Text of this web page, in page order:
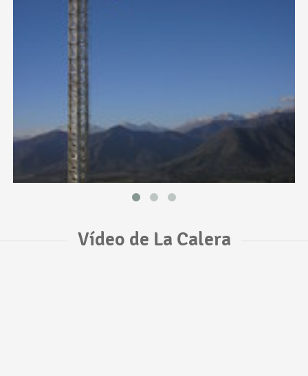
Vídeo de La Calera